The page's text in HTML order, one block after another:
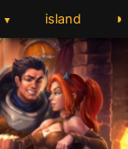
▼ island ◑